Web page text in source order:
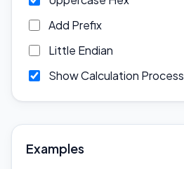
Add Prefix
Little Endian
Show Calculation Process
Examples